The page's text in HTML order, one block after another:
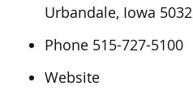
Urbandale, Iowa
Phone 515-727-5100
Website